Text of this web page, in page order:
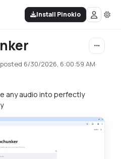
Install Pinokio
posted 6/30/2026, 6:00:59 AM·
any audio into perfectly